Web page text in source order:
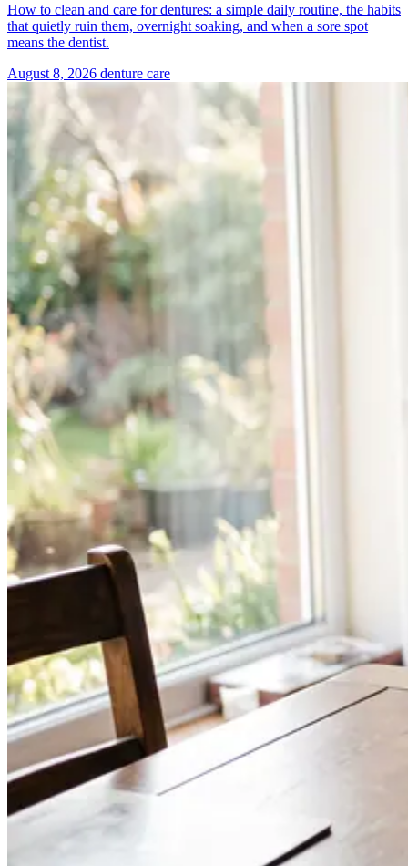
How to clean and care for dentures: a simple daily routine, the habits
that quietly ruin them, overnight soaking, and when a sore spot
means the dentist.
August 8, 2026 denture care